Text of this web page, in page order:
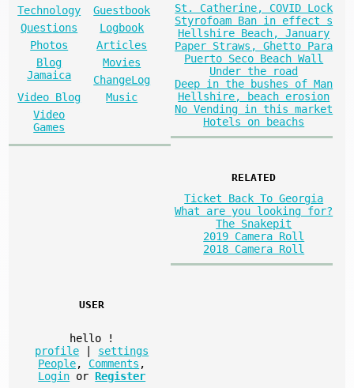
Technology
Guestbook
Questions
Logbook
Photos
Articles
Blog
Jamaica
Movies
ChangeLog
Video Blog
Music
Video
Games
St. Catherine, COVID Lock
Styrofoam Ban in effect s
Hellshire Beach, January
Paper Straws, Ghetto Para
Puerto Seco Beach Wall
Under the road
Deep in the bushes of Man
Hellshire, beach erosion
No Vending in this market
Hotels on beachs
RELATED
Ticket Back To Georgia
What are you looking for?
The Snakepit
2019 Camera Roll
2018 Camera Roll
USER
hello
!
profile | settings
People, Comments ,
Login or Register